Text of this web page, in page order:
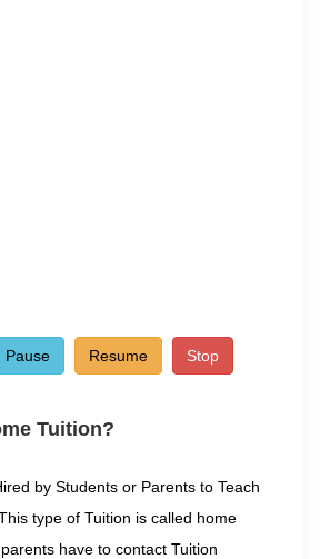
Pause Resume Stop
Tuition?
by Students or Parents to Teach
type of Tuition is called home
have to contact Tuition